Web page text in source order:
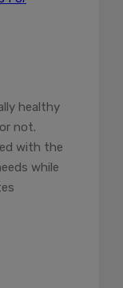
healthy
not.
with the
while